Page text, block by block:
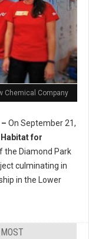
Chemical Company
On September 21,
Habitat for
the Diamond Park
culminating in
in the Lower